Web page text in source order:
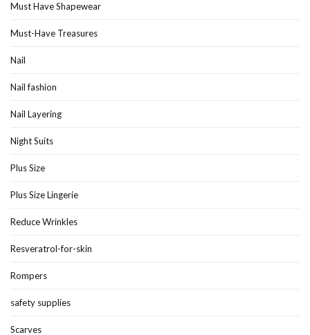
Must Have Shapewear
Must-Have Treasures
Nail
Nail fashion
Nail Layering
Night Suits
Plus Size
Plus Size Lingerie
Reduce Wrinkles
Resveratrol-for-skin
Rompers
safety supplies
Scarves